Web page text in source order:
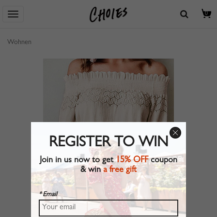
0
Wohnen
REGISTER TO WIN
Join in us now to get15% OFFcoupon
& wina free gift
* Email